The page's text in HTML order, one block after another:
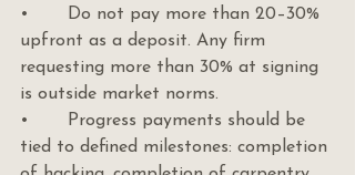
•       Do not pay more than 20–30%
upfront as a deposit. Any firm
requesting more than 30% at signing
is outside market norms.
•       Progress payments should be
tied to defined milestones: completion